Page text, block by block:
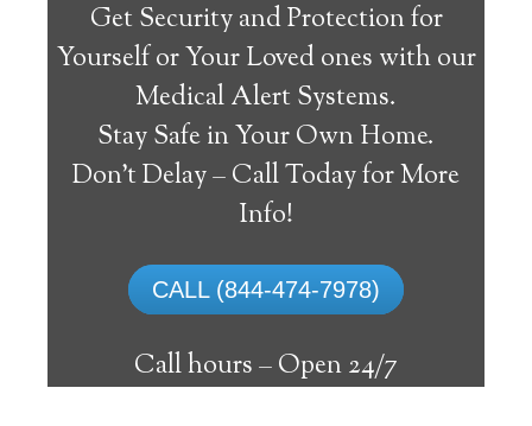
Get Security and Protection for
Yourself or Your Loved ones with our
Medical Alert Systems.
Stay Safe in Your Own Home.
Don’t Delay – Call Today for More
Info!
CALL (844-474-7978)
Call hours –Open 24/7
Medical Alert Systems for
Seniors in Big Spring,
A medical alert system in Big Spring can
provide numerous elderly and disabled
individuals with the ability to live on their